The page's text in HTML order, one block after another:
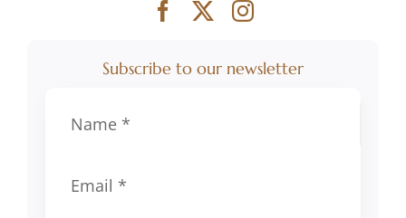
Subscribe to our newsletter